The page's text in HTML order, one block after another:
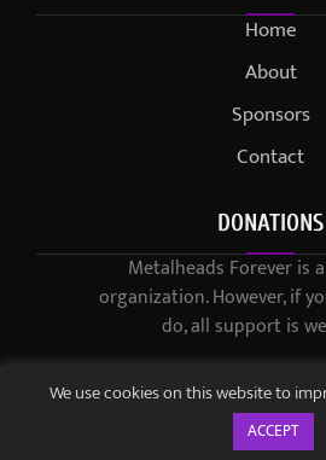
Home
About
Sponsors
Contact
DONATIONS
Metalheads Forever is
organization. However, if
do, all support is
We use cookies on this website to
ACCEPT